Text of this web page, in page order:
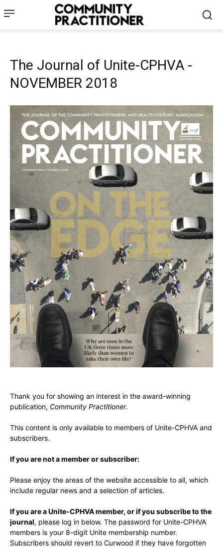
The Journal of Unite-CPHVA -
NOVEMBER 2018
Thank you for showing an interest in the award-winning
publication, Community Practitioner.
This content is only available to members of Unite-CPHVA and
subscribers.
If you are not a member or subscriber:
Please enjoy the areas of the website accessible to all, which
include regular news and a selection of articles.
If you are a Unite-CPHVA member, or if you subscribe to the
journal, please log in below. The password for Unite-CPHVA
members is your 8-digit Unite membership number.
Subscribers should revert to Curwood if they have forgotten